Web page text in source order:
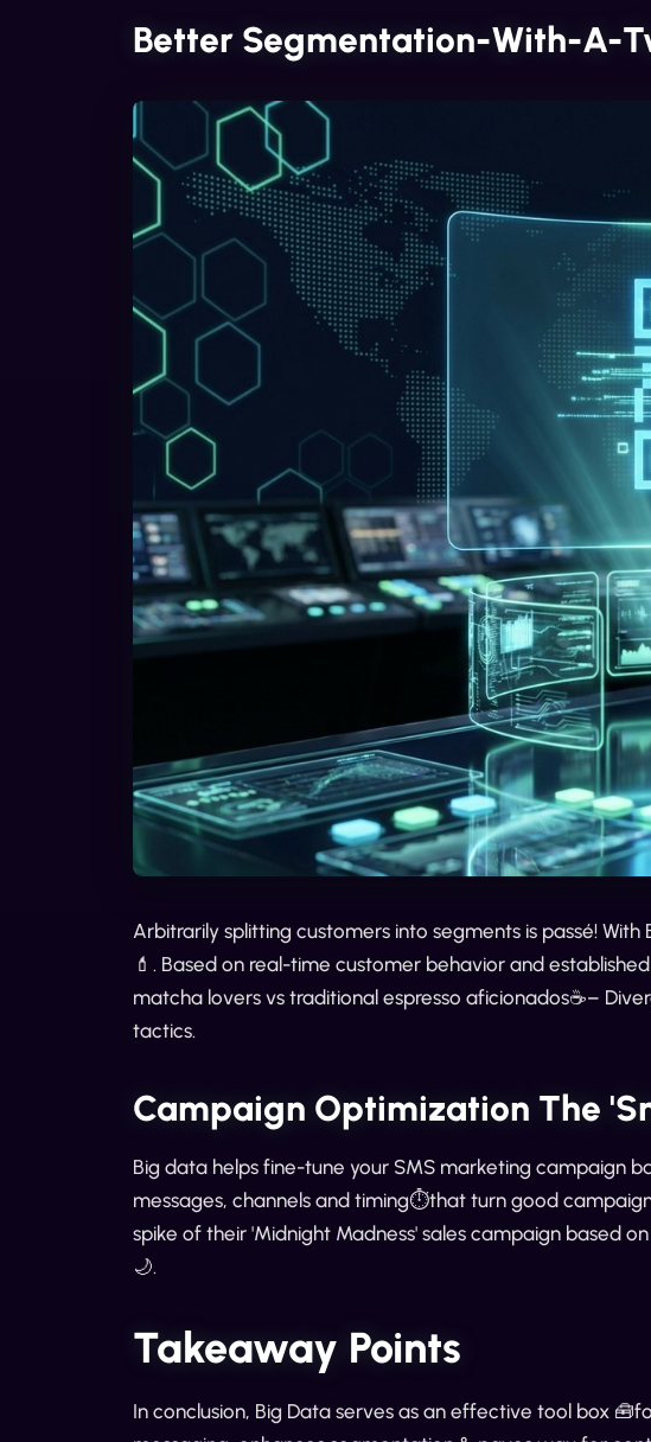
Better Segmentation-With-A-
Arbitrarily splitting customers into segments is passé!
💄. Based on real-time customer behavior and
matcha lovers vs traditional espresso aficionados☕️–
tactics.
Campaign Optimization The
Big data helps fine-tune your SMS marketing campaign
messages, channels and timing⏱️that turn good
spike of their 'Midnight Madness' sales campaign based
🌙.
Takeaway Points
In conclusion, Big Data serves as an effective tool box